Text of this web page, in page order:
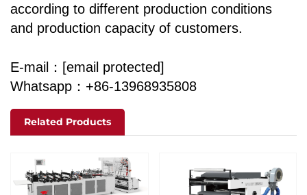
according to different production conditions
and production capacity of customers.
E-mail： [email protected]
Whatsapp：+86-13968935808
Related Products